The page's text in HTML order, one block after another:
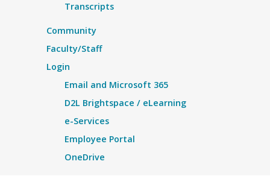
Transcripts
Community
Faculty/Staff
Login
Email and Microsoft 365
D2L Brightspace / eLearning
e-Services
Employee Portal
OneDrive